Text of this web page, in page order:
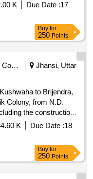
K Due Date :17
Buy for
250 Points
Municipal Corporations
Jhansi, Uttar
to Brijendra,
Colony, from N.D.
the construction
& filling, Supply &
Providing & laying
plaster, Providing
ballast, Supply &
concrete block
iron work, Supply &
K Due Date :18
Buy for
250 Points